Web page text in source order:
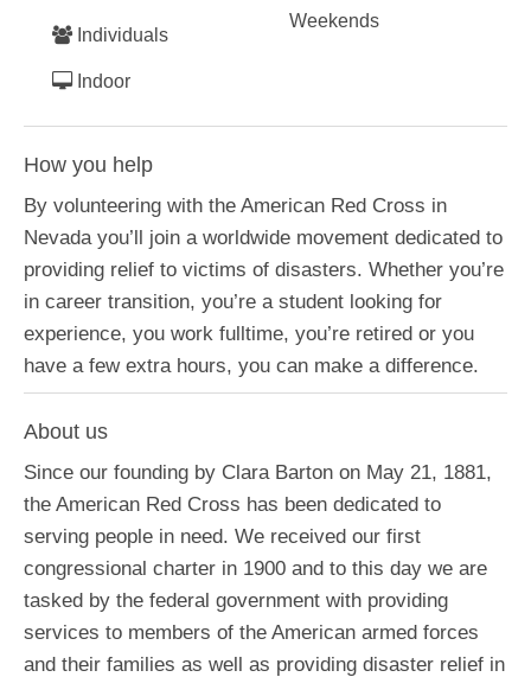
Individuals
Indoor
Weekends
How you help
By volunteering with the American Red Cross in
Nevada you’ll join a worldwide movement dedicated to
providing relief to victims of disasters. Whether you’re
in career transition, you’re a student looking for
experience, you work fulltime, you’re retired or you
have a few extra hours, you can make a difference.
About us
Since our founding by Clara Barton on May 21, 1881,
the American Red Cross has been dedicated to
serving people in need. We received our first
congressional charter in 1900 and to this day we are
tasked by the federal government with providing
services to members of the American armed forces
and their families as well as providing disaster relief in